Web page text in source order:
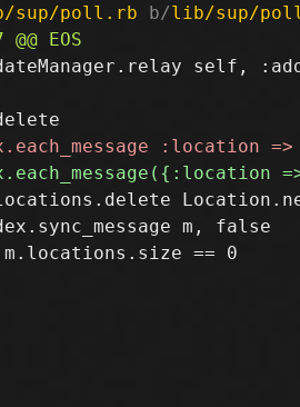
sup/poll.rb b/lib/sup/
self,
m, false